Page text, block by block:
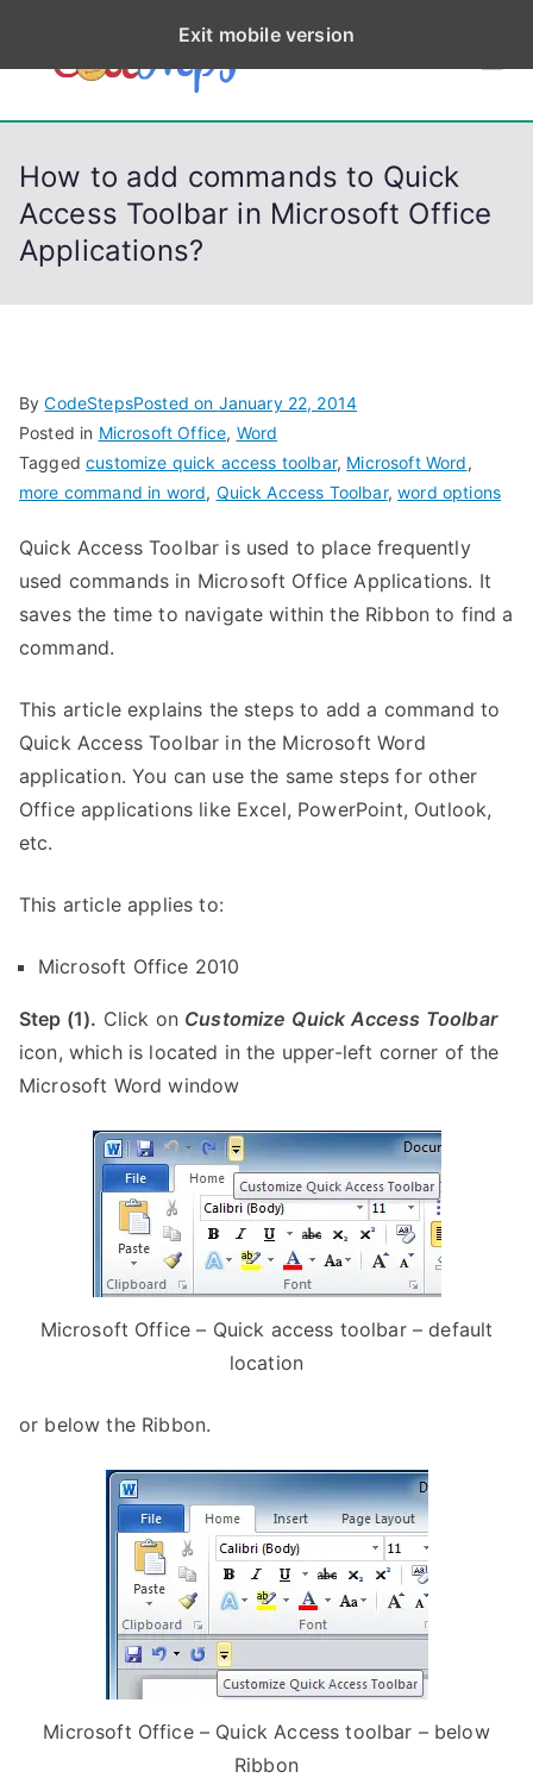
p
CodeStep
Python, C, C++, C#,
How to add commands to Quick
Access Toolbar in Microsoft Office
Applications?
ByCodeStepsPosted on January 22, 2014
Posted in Microsoft Office, Word
Taggedcustomize quick access toolbar, Microsoft Word,
more command in word, Quick Access Toolbar,word options
Quick Access Toolbar is used to place frequently
used commands in Microsoft Office Applications. It
saves the time to navigate within the Ribbon to find a
command.
This article explains the steps to add a command to
Quick Access Toolbar in the Microsoft Word
application. You can use the same steps for other
Office applications like Excel, PowerPoint, Outlook,
etc.
This article applies to:
Microsoft Office 2010
Step (1). Click on Customize Quick Access Toolbar
icon, which is located in the upper-left corner of the
Microsoft Word window
Microsoft Office – Quick access toolbar – default
location
or below the Ribbon.
Microsoft Office – Quick Access toolbar – below
Ribbon
Exit mobile version